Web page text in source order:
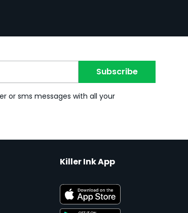
Subscribe
or sms messages with all your
Killer Ink App